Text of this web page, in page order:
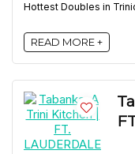
Hottest Doubles in
READ MORE +